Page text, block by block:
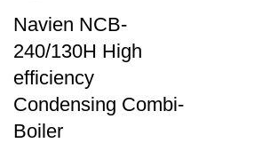
Navien NCB-
240/130H High
efficiency
Condensing Combi-
Boiler